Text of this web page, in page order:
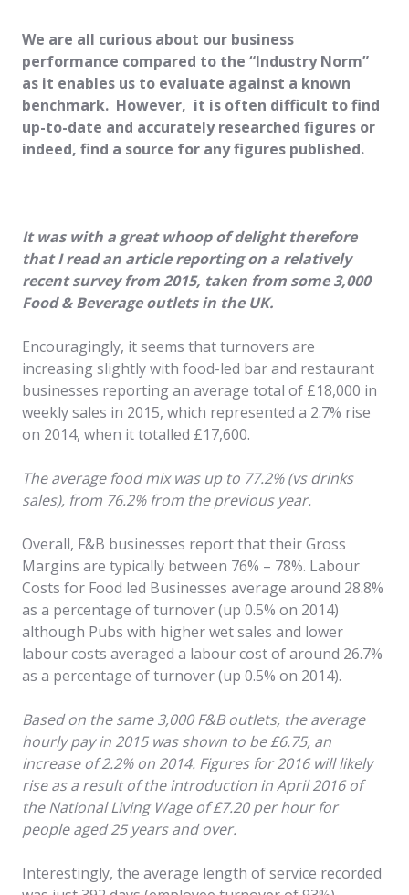
We are all curious about our business
performance compared to the “Industry Norm”
as it enables us to evaluate against a known
benchmark. However, it is often difficult to find
up-to-date and accurately researched figures or
indeed, find a source for any figures published.
It was with a great whoop of delight therefore
that I read an article reporting on a relatively
recent survey from 2015, taken from some 3,000
Food & Beverage outlets in the UK.
Encouragingly, it seems that turnovers are
increasing slightly with food-led bar and restaurant
businesses reporting an average total of £18,000 in
weekly sales in 2015, which represented a 2.7% rise
on 2014, when it totalled £17,600.
The average food mix was up to 77.2% (vs drinks
sales), from 76.2% from the previous year.
Overall, F&B businesses report that their Gross
Margins are typically between 76% – 78%. Labour
Costs for Food led Businesses average around 28.8%
as a percentage of turnover (up 0.5% on 2014)
although Pubs with higher wet sales and lower
labour costs averaged a labour cost of around 26.7%
as a percentage of turnover (up 0.5% on 2014).
Based on the same 3,000 F&B outlets, the average
hourly pay in 2015 was shown to be £6.75, an
increase of 2.2% on 2014. Figures for 2016 will likely
rise as a result of the introduction in April 2016 of
the National Living Wage of £7.20 per hour for
people aged 25 years and over.
Interestingly, the average length of service recorded